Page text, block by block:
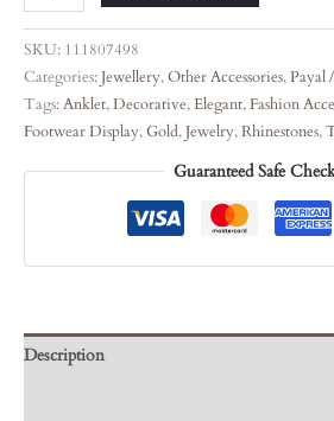
SKU: 111807498
Categories:Jewellery,Other Accessories,Payal
Tags:Anklet,Decorative,Elegant, Fashion
Footwear Display,Gold,Jewelry,Rhinestones,
Guaranteed Safe
Description